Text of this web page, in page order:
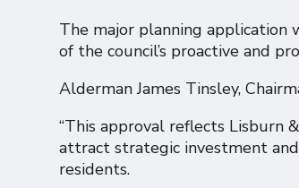
The major planning application
of the council’s proactive and
Alderman James Tinsley,
“This approval reflects Lisburn
attract strategic investment
residents.